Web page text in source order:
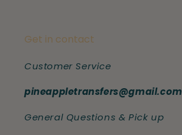
Get in contact
Customer Service
pineappletransfers@gmail.com
General Questions & Pick up